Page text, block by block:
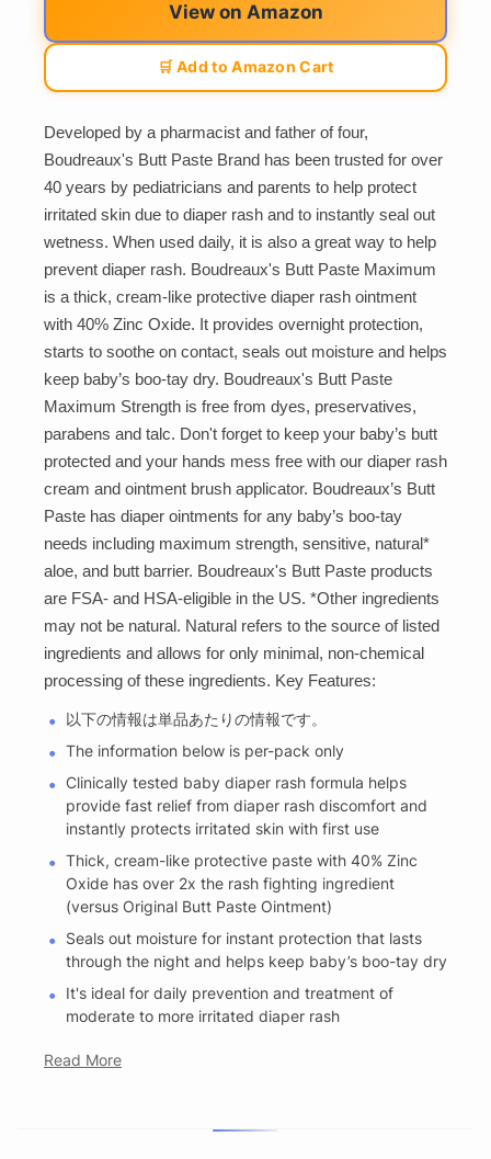
View on Amazon
🛒 Add to Amazon Cart
Developed by a pharmacist and father of four,
Boudreaux's Butt Paste Brand has been trusted for over
40 years by pediatricians and parents to help protect
irritated skin due to diaper rash and to instantly seal out
wetness. When used daily, it is also a great way to help
prevent diaper rash. Boudreaux's Butt Paste Maximum
is a thick, cream-like protective diaper rash ointment
with 40% Zinc Oxide. It provides overnight protection,
starts to soothe on contact, seals out moisture and helps
keep baby’s boo-tay dry. Boudreaux's Butt Paste
Maximum Strength is free from dyes, preservatives,
parabens and talc. Don't forget to keep your baby’s butt
protected and your hands mess free with our diaper rash
cream and ointment brush applicator. Boudreaux’s Butt
Paste has diaper ointments for any baby’s boo-tay
needs including maximum strength, sensitive, natural*
aloe, and butt barrier. Boudreaux's Butt Paste products
are FSA- and HSA-eligible in the US. *Other ingredients
may not be natural. Natural refers to the source of listed
ingredients and allows for only minimal, non-chemical
processing of these ingredients. Key Features:
以下の情報は単品あたりの情報です。
The information below is per-pack only
Clinically tested baby diaper rash formula helps
provide fast relief from diaper rash discomfort and
instantly protects irritated skin with first use
Thick, cream-like protective paste with 40% Zinc
Oxide has over 2x the rash fighting ingredient
(versus Original Butt Paste Ointment)
Seals out moisture for instant protection that lasts
through the night and helps keep baby’s boo-tay dry
It's ideal for daily prevention and treatment of
moderate to more irritated diaper rash
Read More